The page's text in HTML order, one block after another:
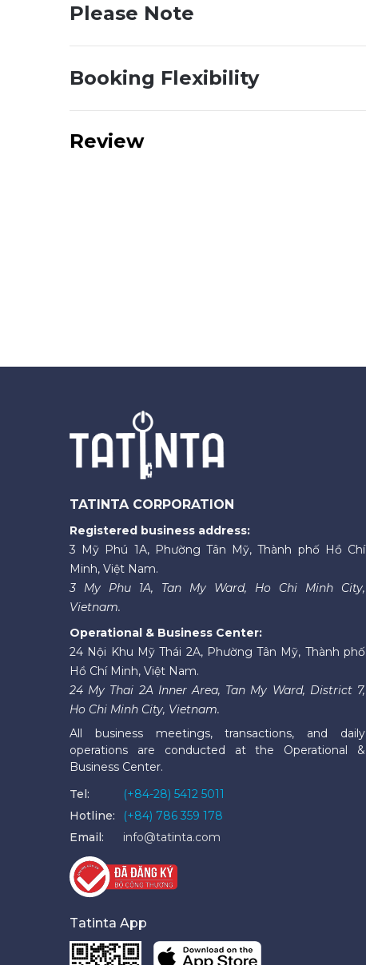
Please Note
Booking Flexibility
Review
TATINTA CORPORATION
Registered business address:
3 Mỹ Phú 1A, Phường Tân Mỹ, Thành phố Hồ Chí
Minh, Việt Nam.
3 My Phu 1A, Tan My Ward, Ho Chi Minh City,
Vietnam.
Operational & Business Center:
24 Nội Khu Mỹ Thái 2A, Phường Tân Mỹ, Thành phố
Hồ Chí Minh, Việt Nam.
24 My Thai 2A Inner Area, Tan My Ward, District 7,
Ho Chi Minh City, Vietnam.
All business meetings, transactions, and daily
operations are conducted at the Operational &
Business Center.
Tel:
(+84-28) 5412 5011
Hotline:
(+84) 786 359 178
Email:
info@tatinta.com
Tatinta App